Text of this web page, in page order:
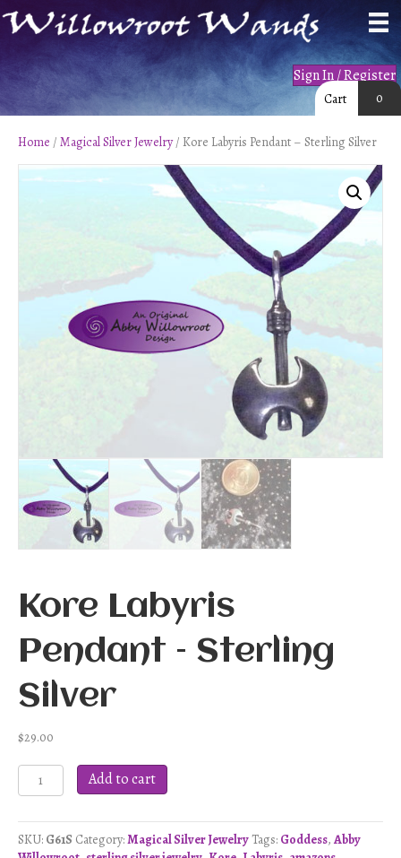
Sign In / Register
Cart 0
Home / Magical Silver Jewelry/ Kore Labyris Pendant – Sterling Silver
Kore Labyris
Pendant – Sterling
Silver
$29.00
Kore
Labyris
-
Sterling
Add to cart
SKU: G61S Category:Magical Silver JewelryTags: Goddess, Abby